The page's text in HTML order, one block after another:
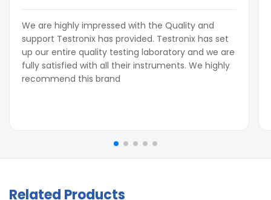
We are highly impressed with the Quality and
support Testronix has provided. Testronix has set
up our entire quality testing laboratory and we are
fully satisfied with all their instruments. We highly
recommend this brand
Related Products